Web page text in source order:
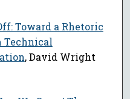
Toward a Rhetoric
Technical
, David Wright